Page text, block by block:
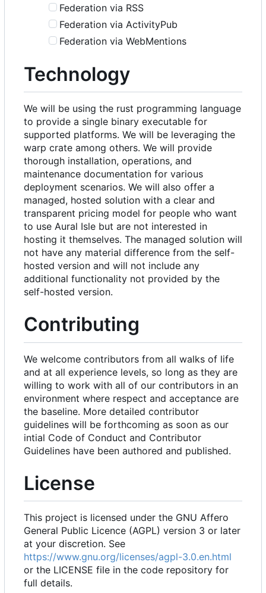
Federation via RSS
Federation via ActivityPub
Federation via WebMentions
Technology
We will be using the rust programming language
to provide a single binary executable for
supported platforms. We will be leveraging the
warp crate among others. We will provide
thorough installation, operations, and
maintenance documentation for various
deployment scenarios. We will also offer a
managed, hosted solution with a clear and
transparent pricing model for people who want
to use Aural Isle but are not interested in
hosting it themselves. The managed solution will
not have any material difference from the self-
hosted version and will not include any
additional functionality not provided by the
self-hosted version.
Contributing
We welcome contributors from all walks of life
and at all experience levels, so long as they are
willing to work with all of our contributors in an
environment where respect and acceptance are
the baseline. More detailed contributor
guidelines will be forthcoming as soon as our
intial Code of Conduct and Contributor
Guidelines have been authored and published.
License
This project is licensed under the GNU Affero
General Public Licence (AGPL) version 3 or later
at your discretion. See
https://www.gnu.org/licenses/agpl-3.0.en.html
or the LICENSE file in the code repository for
full details.